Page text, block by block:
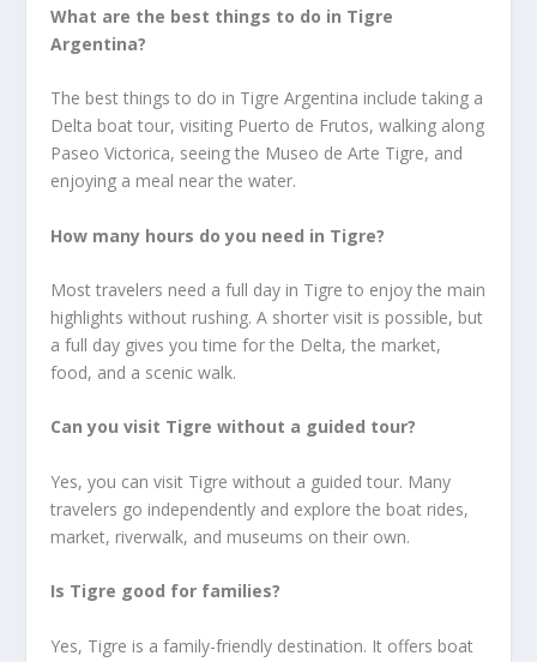
What are the best things to do in Tigre
Argentina?
The best things to do in Tigre Argentina include taking a
Delta boat tour, visiting Puerto de Frutos, walking along
Paseo Victorica, seeing the Museo de Arte Tigre, and
enjoying a meal near the water.
How many hours do you need in Tigre?
Most travelers need a full day in Tigre to enjoy the main
highlights without rushing. A shorter visit is possible, but
a full day gives you time for the Delta, the market,
food, and a scenic walk.
Can you visit Tigre without a guided tour?
Yes, you can visit Tigre without a guided tour. Many
travelers go independently and explore the boat rides,
market, riverwalk, and museums on their own.
Is Tigre good for families?
Yes, Tigre is a family-friendly destination. It offers boat